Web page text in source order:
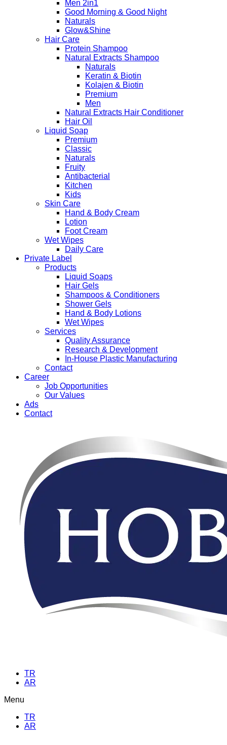
Men 2in1
Good Morning & Good Night
Naturals
Glow&Shine
Hair Care
Protein Shampoo
Natural Extracts Shampoo
Naturals
Keratin & Biotin
Kolajen & Biotin
Premium
Men
Natural Extracts Hair Conditioner
Hair Oil
Liquid Soap
Premium
Classic
Naturals
Fruity
Antibacterial
Kitchen
Kids
Skin Care
Hand & Body Cream
Lotion
Foot Cream
Wet Wipes
Daily Care
Private Label
Products
Liquid Soaps
Hair Gels
Shampoos & Conditioners
Shower Gels
Hand & Body Lotions
Wet Wipes
Services
Quality Assurance
Research & Development
In-House Plastic Manufacturing
Contact
Career
Job Opportunities
Our Values
Ads
Contact
TR
AR
Menu
TR
AR